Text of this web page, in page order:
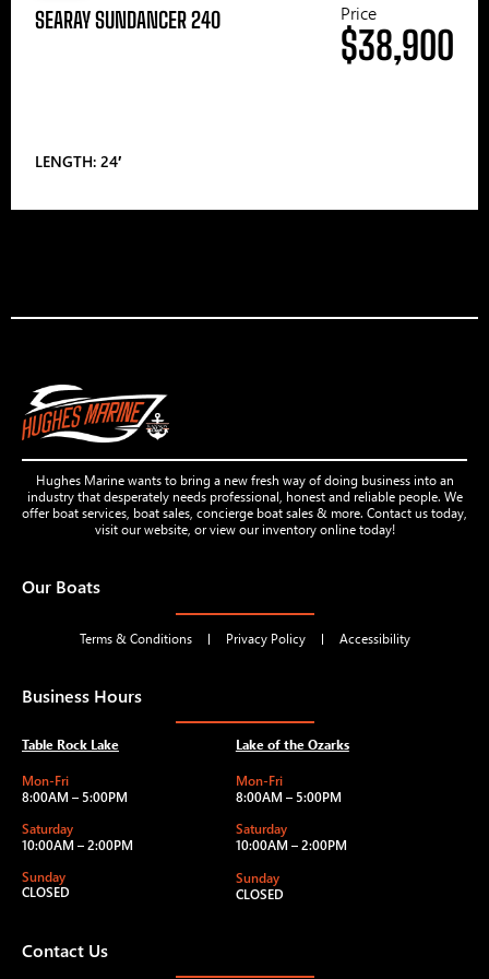
SEARAY SUNDANCER 240
LENGTH: 24′
Price
$38,900
Hughes Marine wants to bring a new fresh way of doing business into an
industry that desperately needs professional, honest and reliable people. We
offer boat services, boat sales, concierge boat sales & more. Contact us today,
visit our website, or view our inventory online today!
Our Boats
Terms & Conditions Privacy Policy Accessibility
Business Hours
Table Rock Lake
Mon-Fri
8:00AM – 5:00PM
Saturday
10:00AM – 2:00PM
Sunday
CLOSED
Lake of the Ozarks
Mon-Fri
8:00AM – 5:00PM
Saturday
10:00AM – 2:00PM
Sunday
CLOSED
Contact Us